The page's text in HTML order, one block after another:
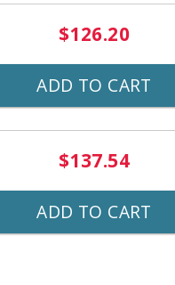
$126.20
ADD TO CART
$137.54
ADD TO CART